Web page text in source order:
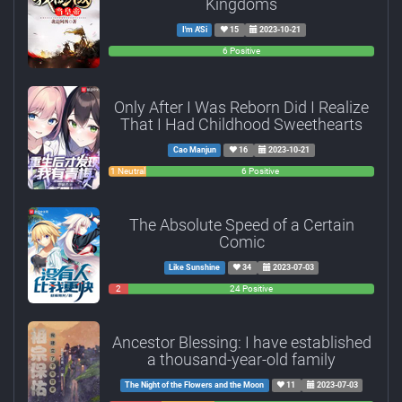
Kingdoms
I'm A'Si 15 2023-10-21
00
6 Positive
Only After I Was Reborn Did I Realize
That I Had Childhood Sweethearts
Cao Manjun 16 2023-10-21
01 Neutral 6 Positive
The Absolute Speed of a Certain
Comic
Like Sunshine 34 2023-07-03
2
24 Positive
Ancestor Blessing: I have established
a thousand-year-old family
The Night of the Flowers and the Moon 11 2023-07-03